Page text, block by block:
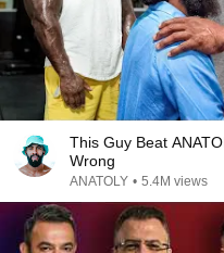
This Guy Beat
Wrong
ANATOLY • 5.4M views